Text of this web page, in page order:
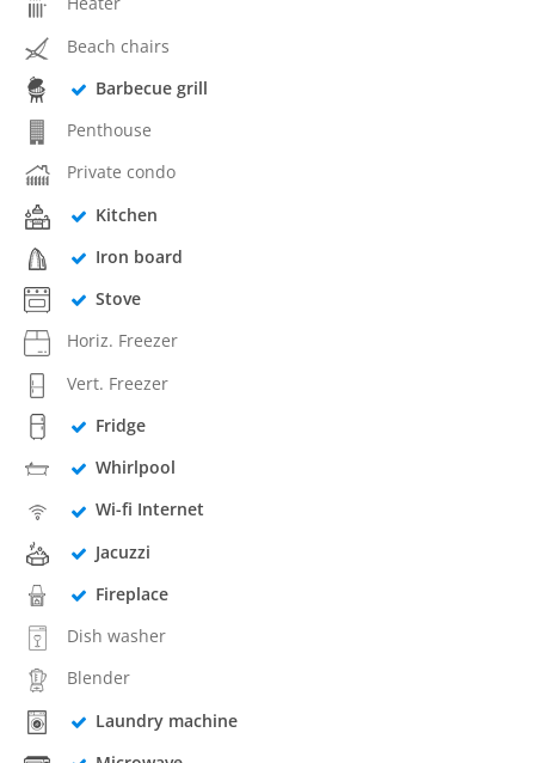
Beach chairs
Barbecue grill
Penthouse
Private condo
Kitchen
Iron board
Stove
Horiz. Freezer
Vert. Freezer
Fridge
Whirlpool
Wi-fi Internet
Jacuzzi
Fireplace
Dish washer
Blender
Laundry machine